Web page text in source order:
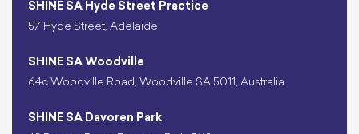
SHINE SA Hyde Street Practice
57 Hyde Street, Adelaide
SHINE SA Woodville
64c Woodville Road, Woodville SA 5011, Australia
SHINE SA Davoren Park